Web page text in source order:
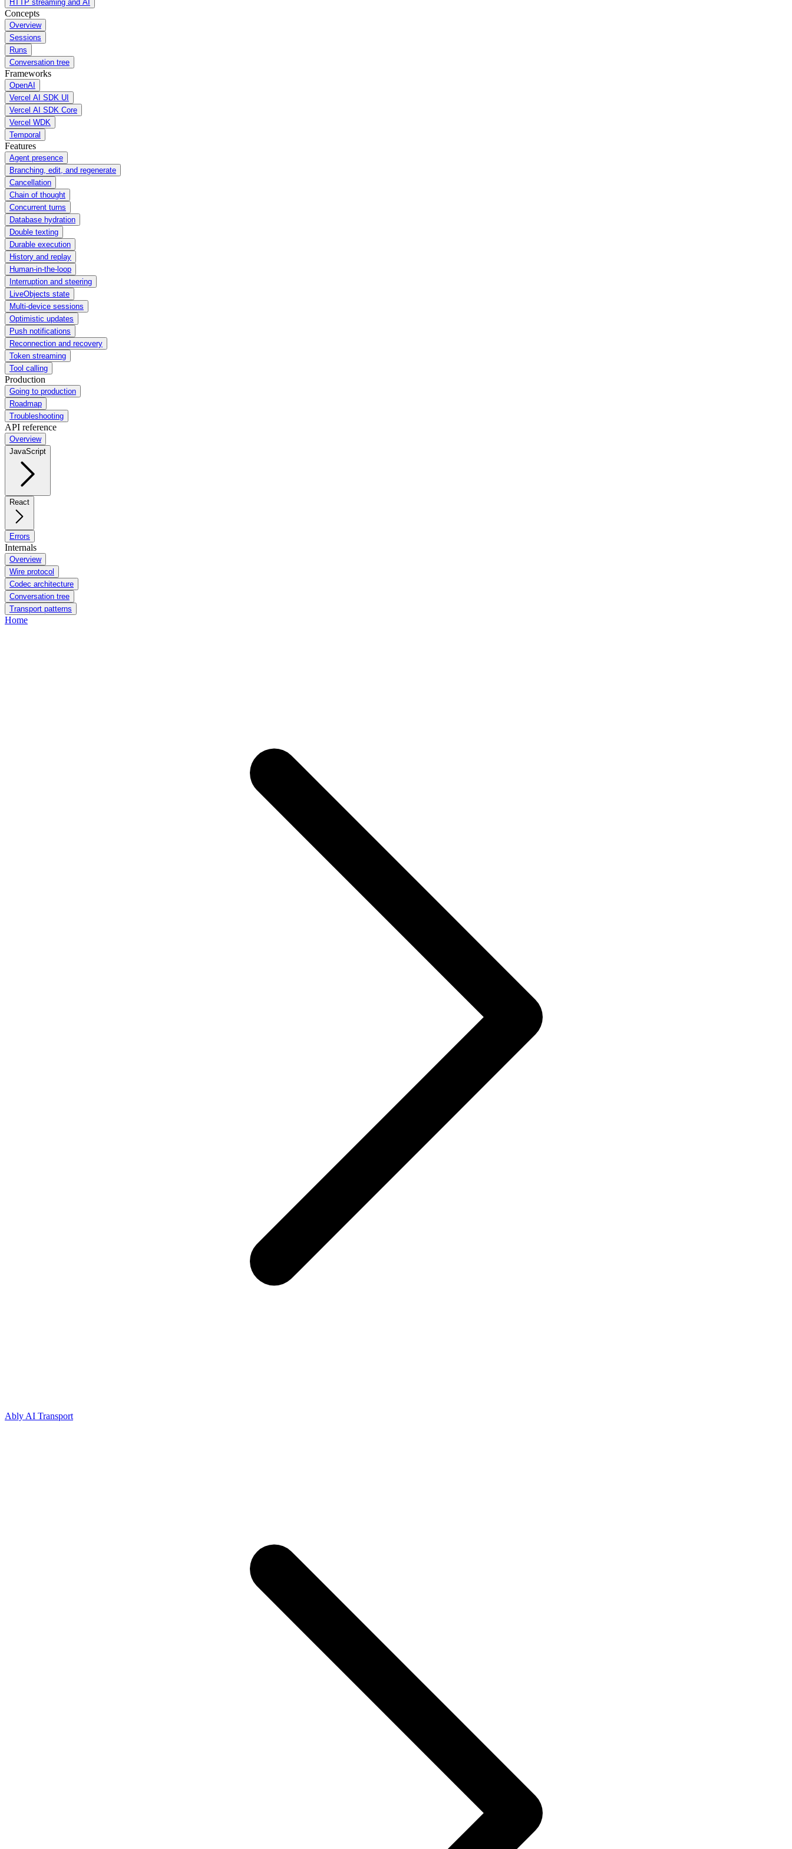
HTTP streaming and AI
Concepts
Overview
Sessions
Runs
Conversation tree
Frameworks
OpenAI
Vercel AI SDK UI
Vercel AI SDK Core
Vercel WDK
Temporal
Features
Agent presence
Branching, edit, and regenerate
Cancellation
Chain of thought
Concurrent turns
Database hydration
Double texting
Durable execution
History and replay
Human-in-the-loop
Interruption and steering
LiveObjects state
Multi-device sessions
Optimistic updates
Push notifications
Reconnection and recovery
Token streaming
Tool calling
Production
Going to production
Roadmap
Troubleshooting
API reference
Overview
JavaScript
React
Errors
Internals
Overview
Wire protocol
Codec architecture
Conversation tree
Transport patterns
Home
Ably AI Transport